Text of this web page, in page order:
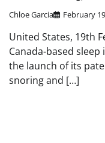
Chloe Garcia February
United States, 19th
Canada-based
the launch of its
snoring and […]